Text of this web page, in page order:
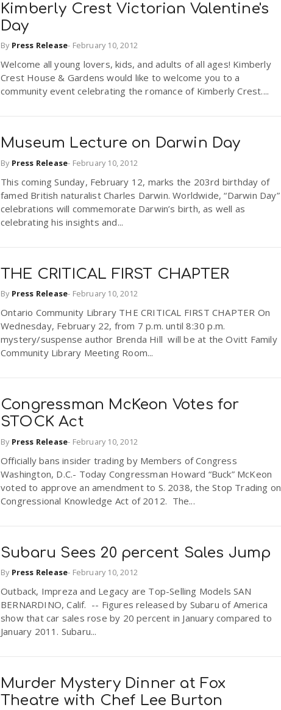
Kimberly Crest Victorian Valentine's
Day
By Press Release- February 10, 2012
Welcome all young lovers, kids, and adults of all ages! Kimberly
Crest House & Gardens would like to welcome you to a
community event celebrating the romance of Kimberly Crest....
Museum Lecture on Darwin Day
By Press Release- February 10, 2012
This coming Sunday, February 12, marks the 203rd birthday of
famed British naturalist Charles Darwin. Worldwide, “Darwin Day”
celebrations will commemorate Darwin’s birth, as well as
celebrating his insights and...
THE CRITICAL FIRST CHAPTER
By Press Release- February 10, 2012
Ontario Community Library THE CRITICAL FIRST CHAPTER On
Wednesday, February 22, from 7 p.m. until 8:30 p.m.
mystery/suspense author Brenda Hill will be at the Ovitt Family
Community Library Meeting Room...
Congressman McKeon Votes for
STOCK Act
By Press Release- February 10, 2012
Officially bans insider trading by Members of Congress
Washington, D.C.- Today Congressman Howard “Buck” McKeon
voted to approve an amendment to S. 2038, the Stop Trading on
Congressional Knowledge Act of 2012. The...
Subaru Sees 20 percent Sales Jump
By Press Release- February 10, 2012
Outback, Impreza and Legacy are Top-Selling Models SAN
BERNARDINO, Calif. -- Figures released by Subaru of America
show that car sales rose by 20 percent in January compared to
January 2011. Subaru...
Murder Mystery Dinner at Fox
Theatre with Chef Lee Burton